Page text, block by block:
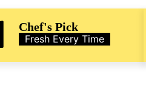
Chef's Pick
Fresh Every Time